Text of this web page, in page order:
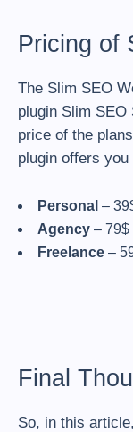
Pricing of
The Slim SEO
plugin Slim SEO
price of the
plugin offers
Personal –
Agency – 79$
Freelance –
Final
So, in this